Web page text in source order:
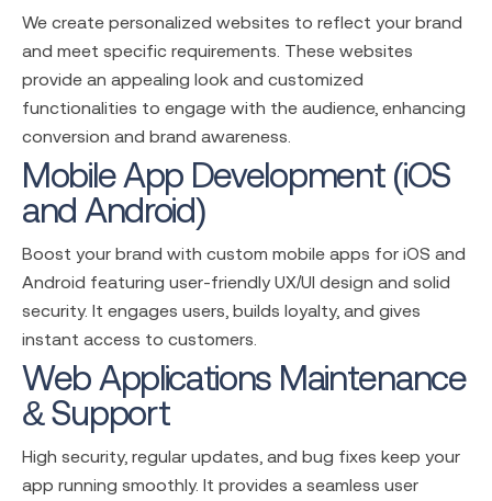
We create personalized websites to reflect your brand
and meet specific requirements. These websites
provide an appealing look and customized
functionalities to engage with the audience, enhancing
conversion and brand awareness.
Mobile App Development (iOS
and Android)
Boost your brand with custom mobile apps for iOS and
Android featuring user-friendly UX/UI design and solid
security. It engages users, builds loyalty, and gives
instant access to customers.
Web Applications Maintenance
& Support
High security, regular updates, and bug fixes keep your
app running smoothly. It provides a seamless user